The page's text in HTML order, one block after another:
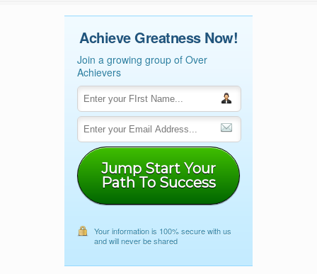
Achieve Greatness Now!
Join a growing group of Over
Achievers
Jump Start Your
Path To Success
Your information is 100% secure with us
and will never be shared